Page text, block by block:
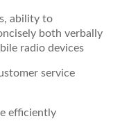
ability to
both verbally
radio devices
service
efficiently